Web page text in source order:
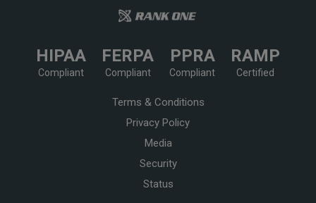
HIPAA
Compliant
FERPA
Compliant
PPRA
Compliant
RAMP
Certified
Terms & Conditions
Privacy Policy
Media
Security
Status